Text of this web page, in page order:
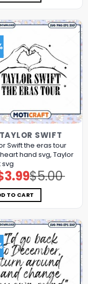
TAYLOR SWIFT
Swift the eras tour
hand svg, Taylor
svg
$5.00
Original
price
was:
$5.00.
3.99Current
price
is:
$3.99.
TO CART